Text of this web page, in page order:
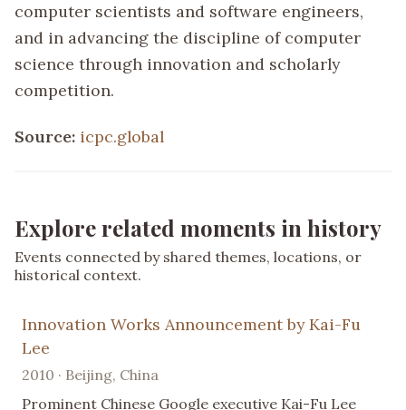
computer scientists and software engineers,
and in advancing the discipline of computer
science through innovation and scholarly
competition.
Source: icpc.global
Explore related moments in history
Events connected by shared themes, locations, or
historical context.
Innovation Works Announcement by Kai-Fu
Lee
2010 · Beijing, China
Prominent Chinese Google executive Kai-Fu Lee